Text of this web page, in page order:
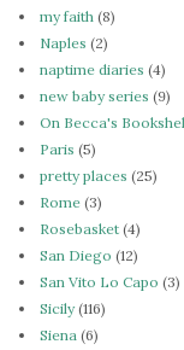
my faith (8)
Naples (2)
naptime diaries (4)
new baby series (9)
On Becca's
Paris (5)
pretty places (25)
Rome (3)
Rosebasket (4)
San Diego (12)
San Vito Lo Capo (3)
Sicily(116)
Siena (6)